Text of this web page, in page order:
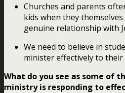
Churches and parents
kids when they
genuine relationship with
We need to believe in
minister effectively to their
What do you see as some of
ministry is responding to